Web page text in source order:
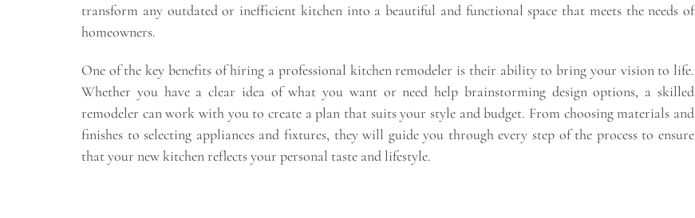
transform any outdated or inefficient kitchen into a beautiful and functional space that meets the needs of
homeowners.
One of the key benefits of hiring a professional kitchen remodeler is their ability to bring your vision to life.
Whether you have a clear idea of what you want or need help brainstorming design options, a skilled
remodeler can work with you to create a plan that suits your style and budget. From choosing materials and
finishes to selecting appliances and fixtures, they will guide you through every step of the process to ensure
that your new kitchen reflects your personal taste and lifestyle.